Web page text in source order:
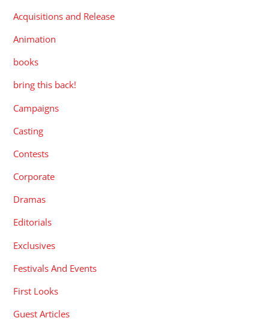
Acquisitions and Release
Animation
books
bring this back!
Campaigns
Casting
Contests
Corporate
Dramas
Editorials
Exclusives
Festivals And Events
First Looks
Guest Articles